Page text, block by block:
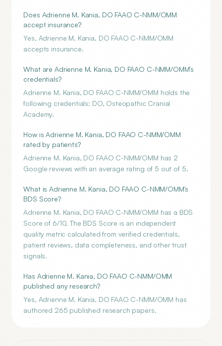
Does Adrienne M. Kania, DO FAAO C-NMM/OMM
accept insurance?
Yes, Adrienne M. Kania, DO FAAO C-NMM/OMM
accepts insurance.
What are Adrienne M. Kania, DO FAAO C-NMM/OMM's
credentials?
Adrienne M. Kania, DO FAAO C-NMM/OMM holds the
following credentials: DO, Osteopathic Cranial
Academy.
How is Adrienne M. Kania, DO FAAO C-NMM/OMM
rated by patients?
Adrienne M. Kania, DO FAAO C-NMM/OMM has 2
Google reviews with an average rating of 5 out of 5.
What is Adrienne M. Kania, DO FAAO C-NMM/OMM's
BDS Score?
Adrienne M. Kania, DO FAAO C-NMM/OMM has a BDS
Score of 6/10. The BDS Score is an independent
quality metric calculated from verified credentials,
patient reviews, data completeness, and other trust
signals.
Has Adrienne M. Kania, DO FAAO C-NMM/OMM
published any research?
Yes, Adrienne M. Kania, DO FAAO C-NMM/OMM has
authored 265 published research papers.